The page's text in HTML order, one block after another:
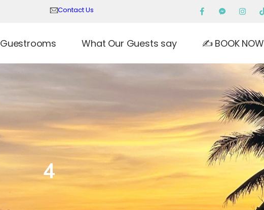
Contact Us
Guestrooms What Our Guests say ✍️ BOOK NOW
4